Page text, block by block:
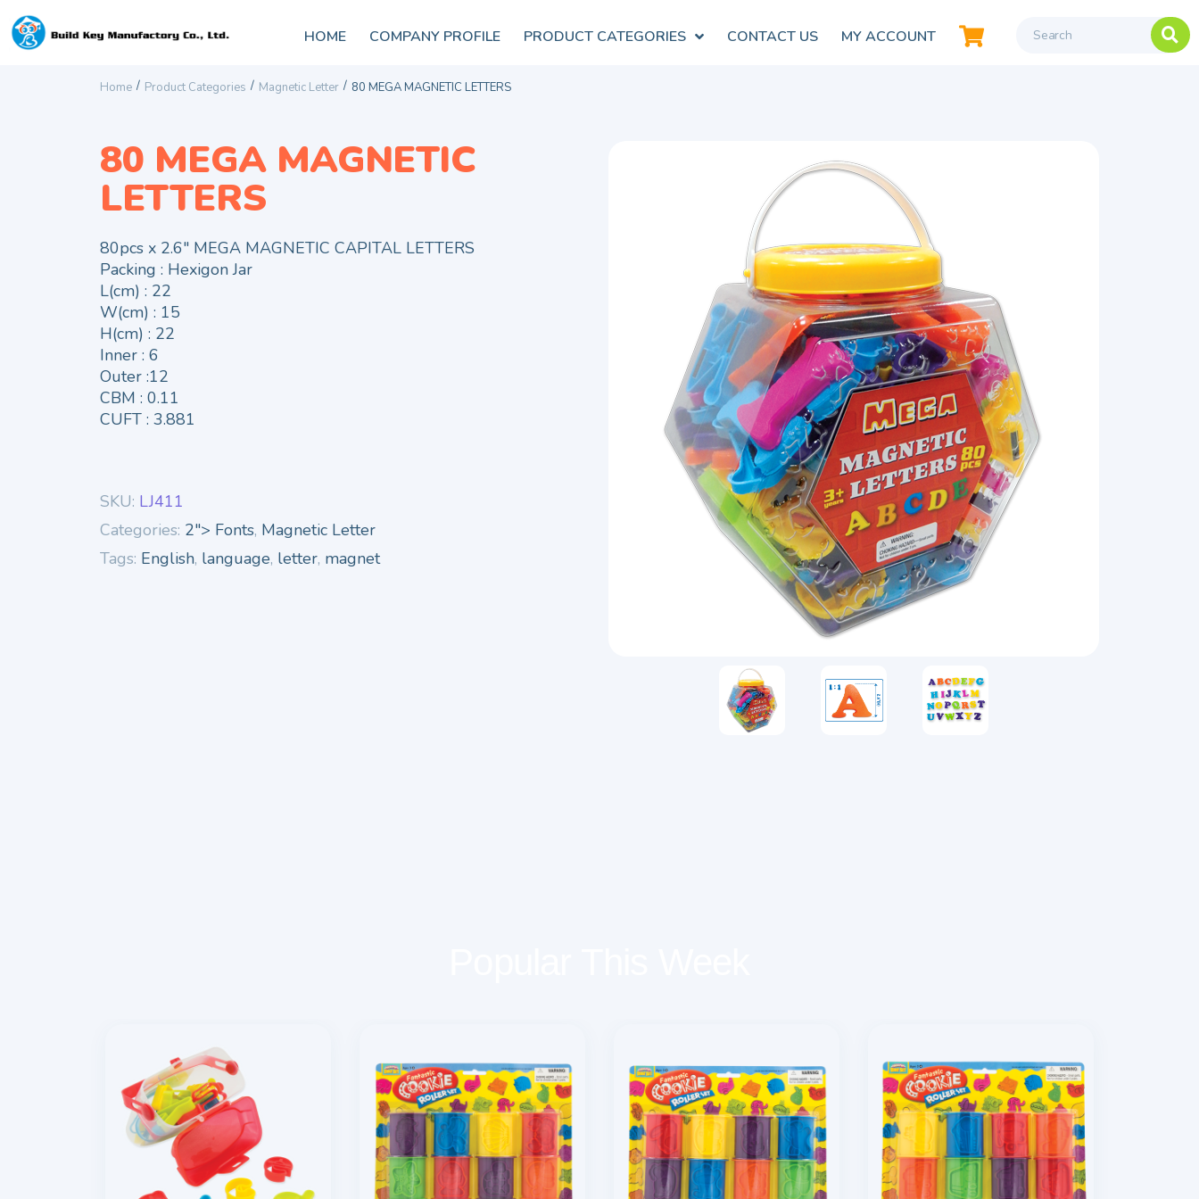
HOME COMPANY PROFILE PRODUCT CATEGORIES CONTACT US MY ACCOUNT
Home / Product Categories / Magnetic Letter / 80 MEGA MAGNETIC LETTERS
80 MEGA MAGNETIC
LETTERS
80pcs x 2.6″ MEGA MAGNETIC CAPITAL LETTERS
Packing : Hexigon Jar
L(cm) : 22
W(cm) : 15
H(cm) : 22
Inner : 6
Outer :12
CBM : 0.11
CUFT : 3.881
SKU: LJ411
Categories: 2"> Fonts, Magnetic Letter
Tags: English, language, letter, magnet